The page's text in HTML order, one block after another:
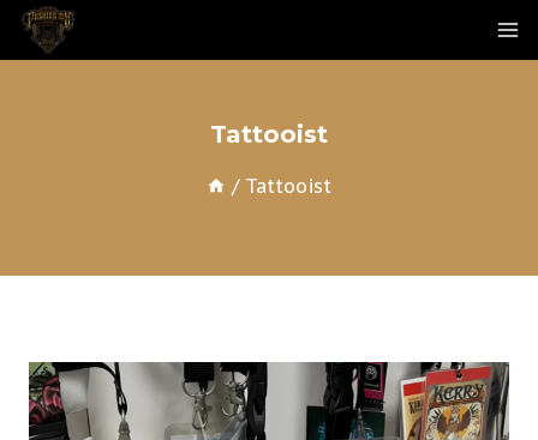
Skip
Content
Tattooist
/ Tattooist